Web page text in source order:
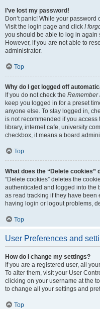
I’ve lost my password!
Don’t panic! While your
Visit the login page and click I
you should be able to log in again
However, if you are not able to
administrator.
Top
Why do I get logged off
If you do not check the Remember
keep you logged in for a preset
anyone else. To stay logged in,
is not recommended if you
library, internet cafe, university
checkbox, it means a board
Top
What does the “Delete cookies”
“Delete cookies” deletes the
authenticated and logged into the
as read tracking if they have been
having login or logout problems,
Top
User Preferences and
How do I change my settings?
If you are a registered user, all
To alter them, visit your User
clicking on your username at the
to change all your settings and
Top